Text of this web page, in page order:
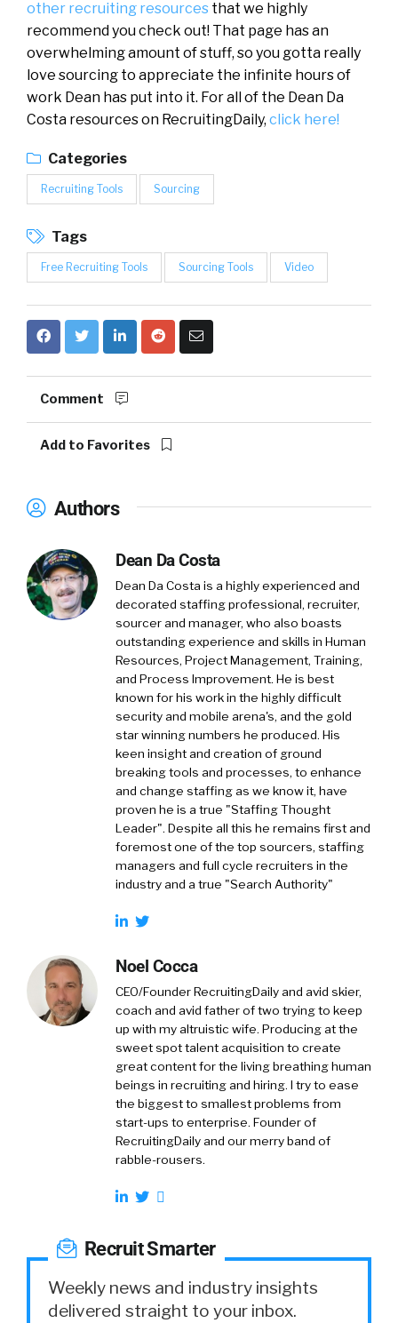
other recruiting resources that we highly
recommend you check out! That page has an
overwhelming amount of stuff, so you gotta really
love sourcing to appreciate the infinite hours of
work Dean has put into it. For all of the Dean Da
Costa resources on RecruitingDaily, click here!
Categories
Recruiting Tools Sourcing
Tags
Free Recruiting Tools Sourcing Tools Video
Comment
Add to Favorites
Authors
Dean Da Costa
Dean Da Costa is a highly experienced and
decorated staffing professional, recruiter,
sourcer and manager, who also boasts
outstanding experience and skills in Human
Resources, Project Management, Training,
and Process Improvement. He is best
known for his work in the highly difficult
security and mobile arena's, and the gold
star winning numbers he produced. His
keen insight and creation of ground
breaking tools and processes, to enhance
and change staffing as we know it, have
proven he is a true "Staffing Thought
Leader". Despite all this he remains first and
foremost one of the top sourcers, staffing
managers and full cycle recruiters in the
industry and a true "Search Authority"
Noel Cocca
CEO/Founder RecruitingDaily and avid skier,
coach and avid father of two trying to keep
up with my altruistic wife. Producing at the
sweet spot talent acquisition to create
great content for the living breathing human
beings in recruiting and hiring. I try to ease
the biggest to smallest problems from
start-ups to enterprise. Founder of
RecruitingDaily and our merry band of
rabble-rousers.
Recruit Smarter
Weekly news and industry insights
delivered straight to your inbox.